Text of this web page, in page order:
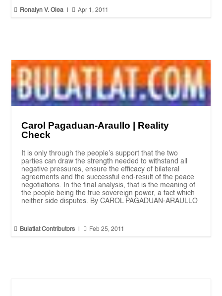
 Ronalyn V. Olea  Apr 1, 2011
Carol Pagaduan-Araullo | Reality
Check
It is only through the people’s support that the two
parties can draw the strength needed to withstand all
negative pressures, ensure the efficacy of bilateral
agreements and the successful end-result of the peace
negotiations. In the final analysis, that is the meaning of
the people being the true sovereign power, a fact which
neither side disputes. By CAROL PAGADUAN-ARAULLO
 Bulatlat Contributors  Feb 25, 2011